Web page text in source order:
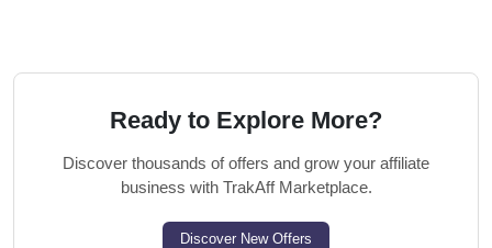
Ready to Explore More?
Discover thousands of offers and grow your affiliate
business with TrakAff Marketplace.
Discover New Offers